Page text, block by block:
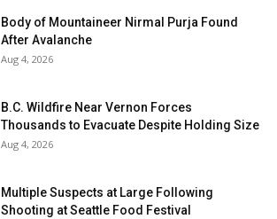
Body of Mountaineer Nirmal Purja Found
After Avalanche
Aug 4, 2026
B.C. Wildfire Near Vernon Forces
Thousands to Evacuate Despite Holding Size
Aug 4, 2026
Multiple Suspects at Large Following
Shooting at Seattle Food Festival